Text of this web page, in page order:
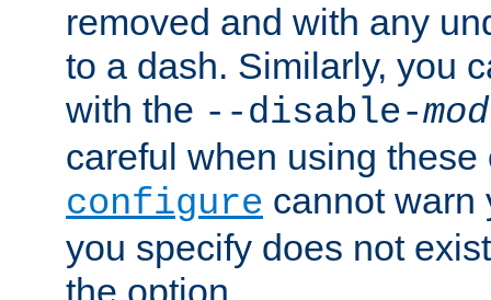
removed and with any
to a dash. Similarly, you
with the --disable-
careful when using
configure cannot warn
you specify does not
the option.